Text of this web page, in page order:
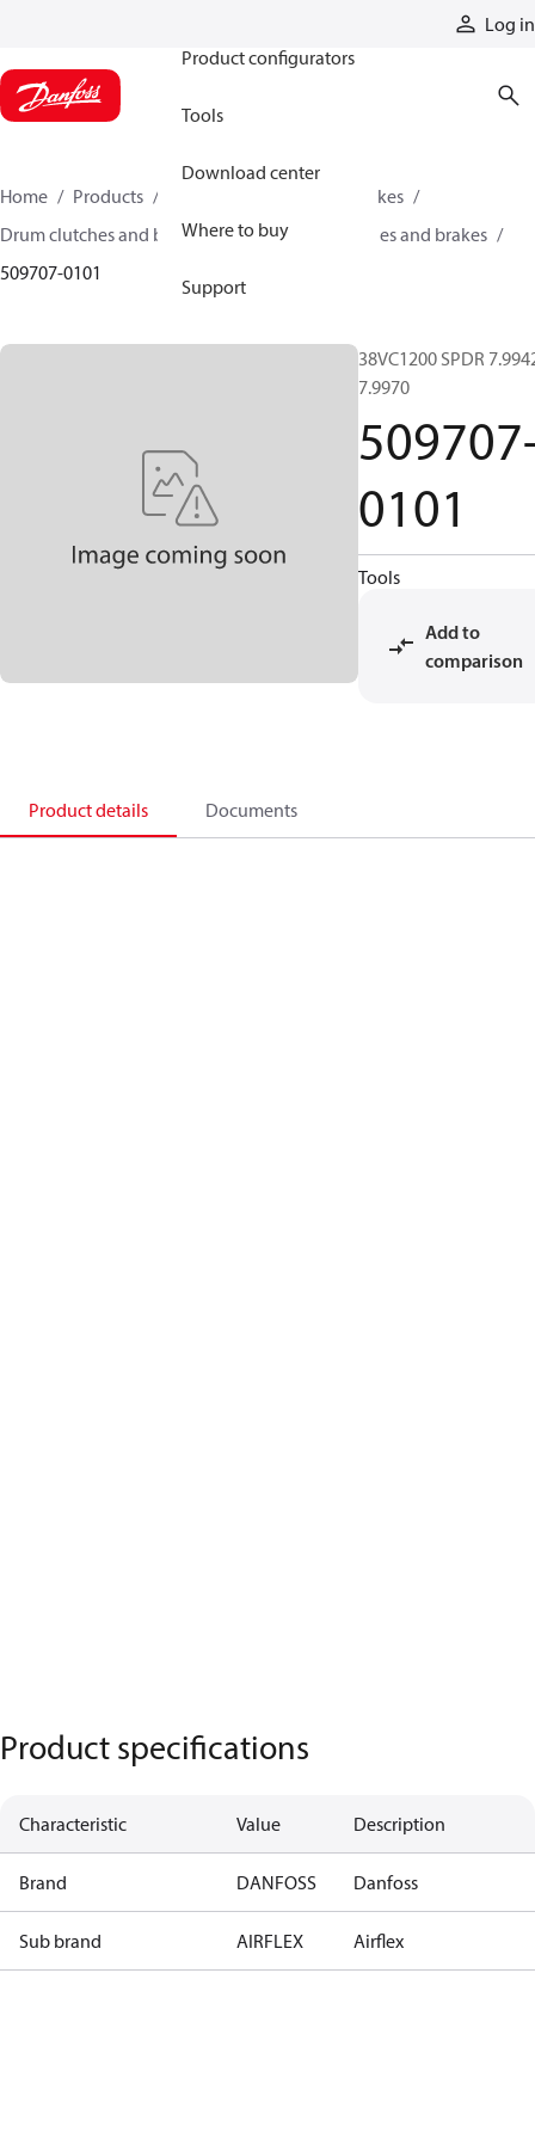
Log in
Product configurators
Tools
Download center
Where to buy
Support
Home Products
Industrial clutches and brakes
Drum clutches and brakes
Constricting clutches and brakes
509707-0101
38VC1200 SPDR
7.9970
0101
Tools
Add to
comparison
Product details Documents
Product specifications
Characteristic Value Description
Brand DANFOSS Danfoss
Sub brand AIRFLEX Airflex